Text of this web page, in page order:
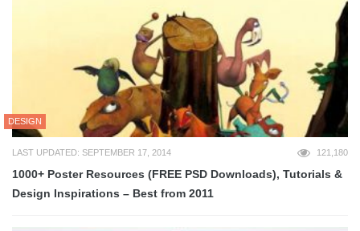
DESIGN
LAST UPDATED: SEPTEMBER 17, 2014 121,180
1000+ Poster Resources (FREE PSD Downloads), Tutorials &
Design Inspirations – Best from 2011